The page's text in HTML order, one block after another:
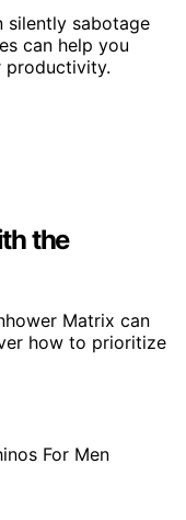
silently sabotage
can help you
productivity.
the
Matrix can
how to prioritize